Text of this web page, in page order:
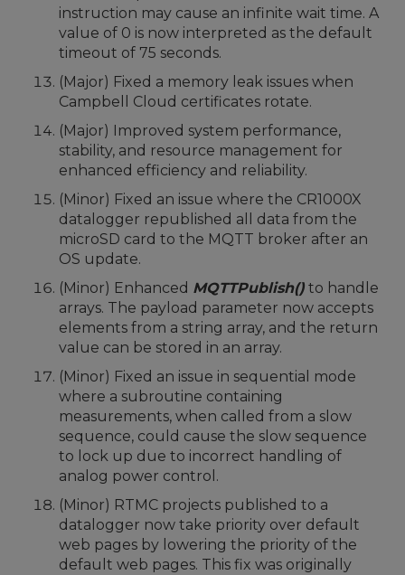
instruction may cause an infinite wait time. A
value of 0 is now interpreted as the default
timeout of 75 seconds.
(Major) Fixed a memory leak issues when
Campbell Cloud certificates rotate.
(Major) Improved system performance,
stability, and resource management for
enhanced efficiency and reliability.
(Minor) Fixed an issue where the CR1000X
datalogger republished all data from the
microSD card to the MQTT broker after an
OS update.
(Minor) Enhanced MQTTPublish() to handle
arrays. The payload parameter now accepts
elements from a string array, and the return
value can be stored in an array.
(Minor) Fixed an issue in sequential mode
where a subroutine containing
measurements, when called from a slow
sequence, could cause the slow sequence
to lock up due to incorrect handling of
analog power control.
(Minor) RTMC projects published to a
datalogger now take priority over default
web pages by lowering the priority of the
default web pages. This fix was originally